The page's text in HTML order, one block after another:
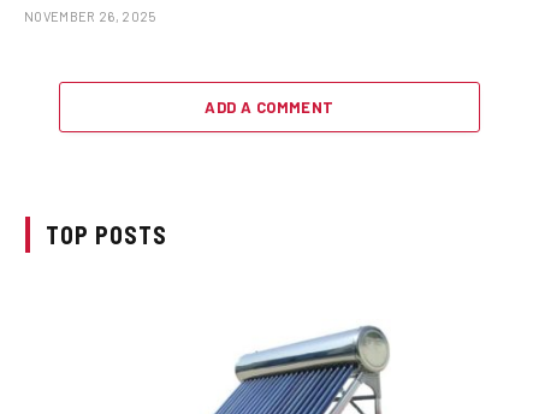
NOVEMBER 26, 2025
ADD A COMMENT
TOP POSTS